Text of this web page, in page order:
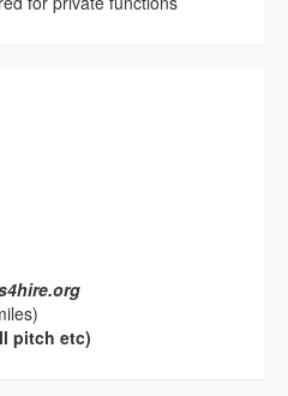
pitch etc)